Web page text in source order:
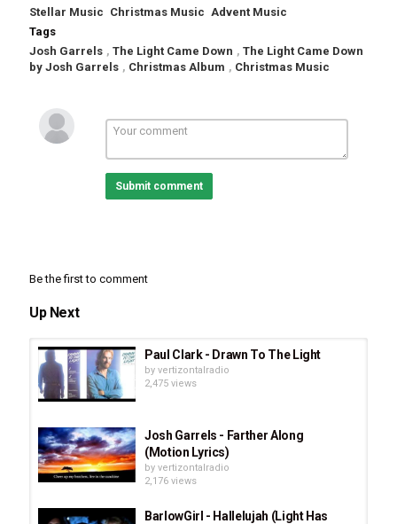
Stellar Music Christmas Music Advent Music
Tags
Josh Garrels , The Light Came Down , The Light Came Down
by Josh Garrels , Christmas Album , Christmas Music
Submit comment
Be the first to comment
Up Next
Paul Clark - Drawn To The Light
by vertizontalradio
2,475 views
Josh Garrels - Farther Along
(Motion Lyrics)
by vertizontalradio
2,176 views
BarlowGirl - Hallelujah (Light Has